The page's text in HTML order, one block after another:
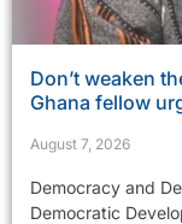
Don’t weaken
Ghana fellow
August 7, 2026
Democracy and
Democratic